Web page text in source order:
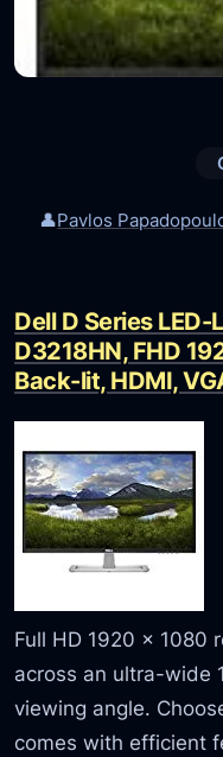
👤Pavlos
Dell D Series
D3218HN, FHD
Back-lit, HDMI,
Full HD 1920 x 1080
across an ultra-wide
viewing angle.
comes with efficient